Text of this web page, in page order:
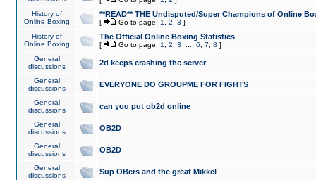
History of
Online Boxing
**READ** THE Undisputed/Super Champions of Online
[ Go to page: 1 2 3 ]
History of
Online Boxing
The Official Online Boxing Statistics
[ Go to page: 1 2 3 6 7 8 ]
General
discussions
2d keeps crashing the server
General
discussions
EVERYONE DO GROUPME FOR FIGHTS
General
discussions
can you put ob2d online
General
discussions
OB2D
General
discussions
OB2D
General
discussions
Sup OBers and the great Mikkel